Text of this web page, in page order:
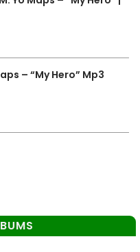
– “My Hero” Mp3